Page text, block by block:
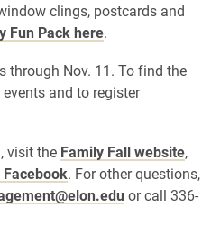
clings, postcards and
Fun Pack here.
through Nov. 11. To find the
and to register
visit the Family Fall website,
Facebook. For other questions,
or call 336-